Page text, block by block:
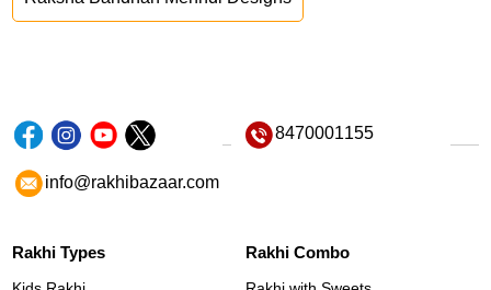
8470001155
info@rakhibazaar.com
Rakhi Types Rakhi Combo